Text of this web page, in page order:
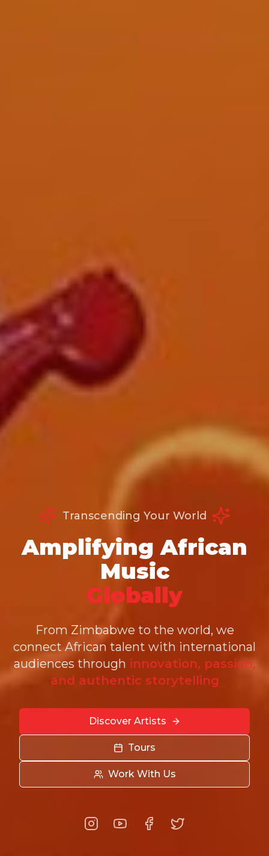
Transcending Your World
Amplifying African
Music
Globally
From Zimbabwe to the world, we
connect African talent with international
audiences through innovation, passion,
and authentic storytelling
Discover Artists
Tours
Work With Us